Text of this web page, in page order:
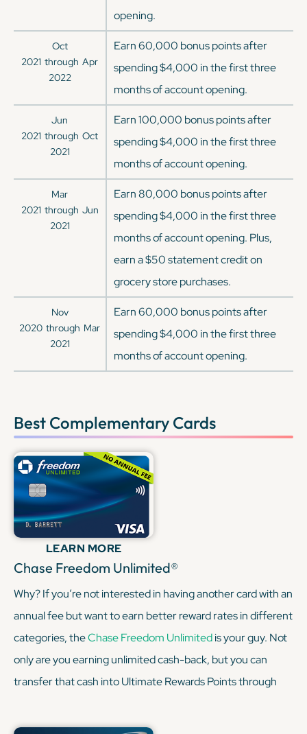
opening.
Oct
2021 through Apr
2022
Earn 60,000 bonus points after
spending $4,000 in the first three
months of account opening.
Jun
2021 through Oct
2021
Earn 100,000 bonus points after
spending $4,000 in the first three
months of account opening.
Mar
2021 through Jun
2021
Earn 80,000 bonus points after
spending $4,000 in the first three
months of account opening. Plus,
earn a $50 statement credit on
grocery store purchases.
Nov
2020 through Mar
2021
Earn 60,000 bonus points after
spending $4,000 in the first three
months of account opening.
Best Complementary Cards
LEARN MORE
Chase Freedom Unlimited®
Why? If you’re not interested in having another card with an
annual fee but want to earn better reward rates in different
categories, theChase Freedom Unlimitedis your guy. Not
only are you earning unlimited cash-back, but you can
transfer that cash into Ultimate Rewards Points through
1.5% on all purchases, as opposed to the Sapphire